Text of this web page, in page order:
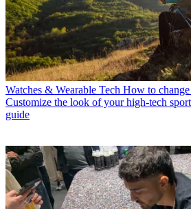
Watches & Wearable Tech How to
Customize the look of your high-tech
guide